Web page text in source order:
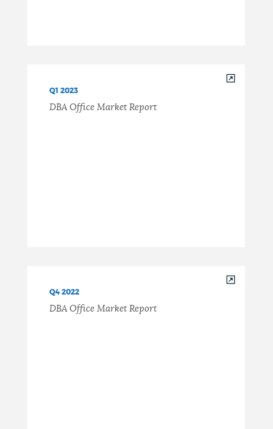
Q1 2023
DBA Office Market Report
Q4 2022
DBA Office Market Report